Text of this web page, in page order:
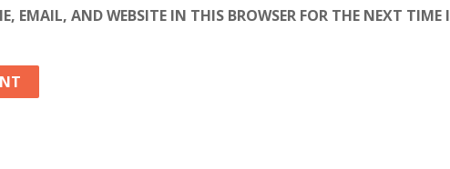
EMAIL, AND WEBSITE IN THIS BROWSER FOR THE NEXT TIME I